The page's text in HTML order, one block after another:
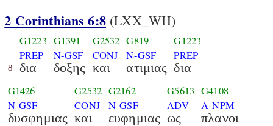
2 Corinthians 6:8(LXX_WH)
8
G1223
PREP
δια
G1391
N-GSF
δοξης
G2532
CONJ
και
G819
N-GSF
ατιμιας
G1223
PREP
δια
G1426
N-GSF
δυσφημιας
G2532
CONJ
και
G2162
N-GSF
ευφημιας
G5613
ADV
ως
G4108
A-NPM
πλανοι